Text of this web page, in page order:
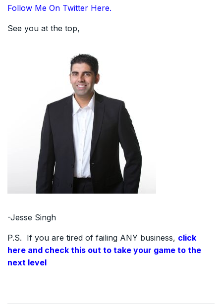
Follow Me On Twitter Here.
See you at the top,
-Jesse Singh
P.S. If you are tired of failing ANY business, click
here and check this out to take your game to the
next level